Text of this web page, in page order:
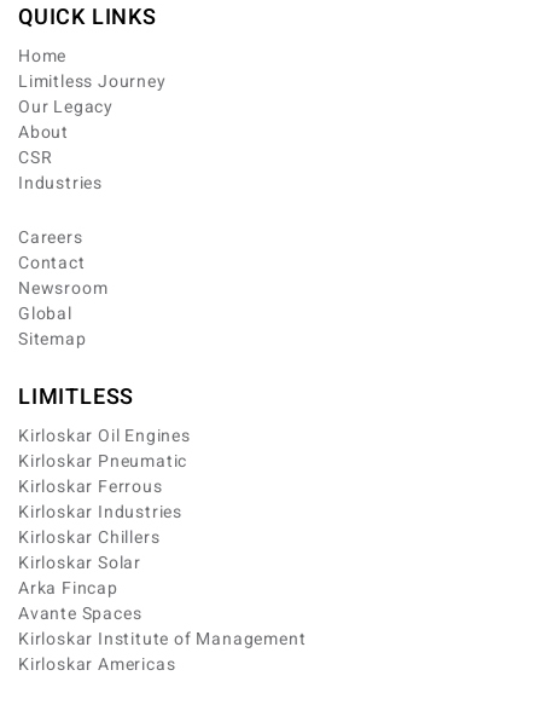
QUICK LINKS
Home
Limitless Journey
Our Legacy
About
CSR
Industries
Careers
Contact
Newsroom
Global
Sitemap
LIMITLESS
Kirloskar Oil Engines
Kirloskar Pneumatic
Kirloskar Ferrous
Kirloskar Industries
Kirloskar Chillers
Kirloskar Solar
Arka Fincap
Avante Spaces
Kirloskar Institute of Management
Kirloskar Americas